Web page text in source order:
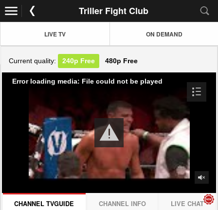
Triller Fight Club
LIVE TV ON DEMAND
Current quality: 240p Free 480p Free
Error loading media: File could not be played
CHANNEL TVGUIDE CHANNEL INFO LIVE CHAT